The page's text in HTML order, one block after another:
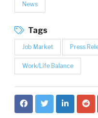
News
Tags
Job Market Press
Work/Life Balance